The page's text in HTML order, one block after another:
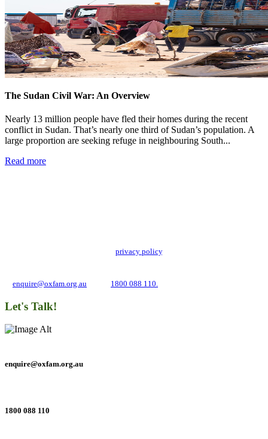
The Sudan Civil War: An Overview
Nearly 13 million people have fled their homes during the recent
conflict in Sudan. That’s nearly one third of Sudan’s population. A
large proportion are seeking refuge in neighbouring South...
Read more
privacy policy. We may use it to contact you
enquire@oxfam.org.au 1800 088 110.
Let's Talk!
enquire@oxfam.org.au
1800 088 110